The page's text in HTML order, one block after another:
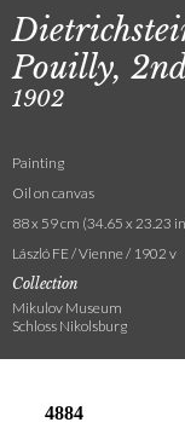
Pouilly,
1902
Painting
Oil on canvas
88 x 59 cm (34.65 x 23.23
László FE / Vienne / 1902 v
Collection
Mikulov Museum
Schloss Nikolsburg